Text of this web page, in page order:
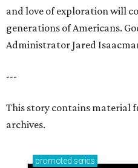
and love of exploration will
generations of Americans.
Administrator Jared
---
This story contains material
archives.
promoted series